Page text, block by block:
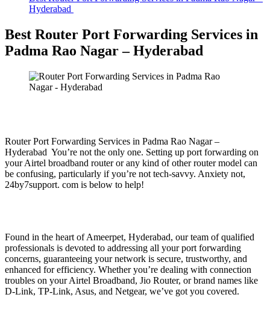
Hyderabad
Best Router Port Forwarding Services in
Padma Rao Nagar – Hyderabad
Router Port Forwarding Services in Padma Rao Nagar –
Hyderabad You’re not the only one. Setting up port forwarding on
your Airtel broadband router or any kind of other router model can
be confusing, particularly if you’re not tech-savvy. Anxiety not,
24by7support. com is below to help!
Found in the heart of Ameerpet, Hyderabad, our team of qualified
professionals is devoted to addressing all your port forwarding
concerns, guaranteeing your network is secure, trustworthy, and
enhanced for efficiency. Whether you’re dealing with connection
troubles on your Airtel Broadband, Jio Router, or brand names like
D-Link, TP-Link, Asus, and Netgear, we’ve got you covered.